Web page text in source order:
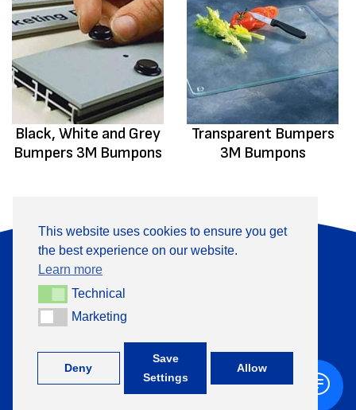
Black, White and Grey
Bumpers 3M Bumpons
Transparent Bumpers
3M Bumpons
About Us
Products
Information
+370 313 41133
©TML, 2026
This website uses cookies to ensure you get
the best experience on our website.
Learn more
TechnicalTechnical
MarketingMarketing
Deny
Save
Settings
Allow